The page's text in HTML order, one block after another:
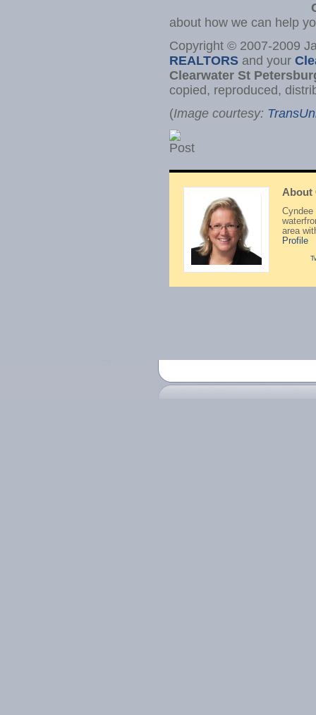
about how we can help
Copyright © 2007-2009
REALTORS and your
Clearwater St
copied, reproduced,
(Image courtesy:
About
Cyndee
area
Profile